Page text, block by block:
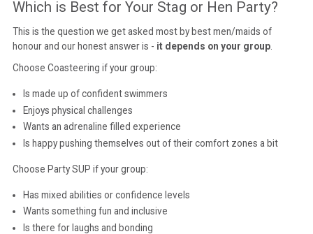
Which is Best for Your Stag or Hen Party?
This is the question we get asked most by best men/maids of
honour and our honest answer is - it depends on your group.
Choose Coasteering if your group:
Is made up of confident swimmers
Enjoys physical challenges
Wants an adrenaline filled experience
Is happy pushing themselves out of their comfort zones a bit
Choose Party SUP if your group:
Has mixed abilities or confidence levels
Wants something fun and inclusive
Is there for laughs and bonding